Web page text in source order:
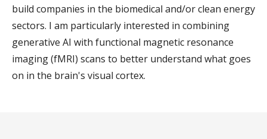
build companies in the biomedical and/or clean energy
sectors. I am particularly interested in combining
generative AI with functional magnetic resonance
imaging (fMRI) scans to better understand what goes
on in the brain's visual cortex.